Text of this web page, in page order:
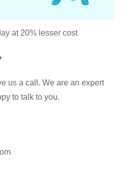
at 20% lesser cost
us a call. We are an expert
to talk to you.